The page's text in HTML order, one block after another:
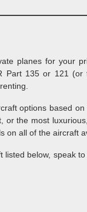
planes for your
Part 135 or 121
options based
or the most
on all of the aircraft
listed below, speak